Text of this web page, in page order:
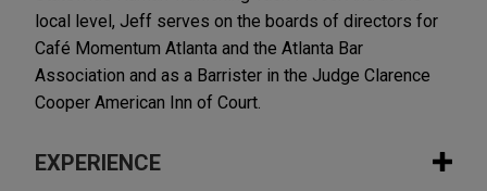
local level, Jeff serves on the boards of directors for
Café Momentum Atlanta and the Atlanta Bar
Association and as a Barrister in the Judge Clarence
Cooper American Inn of Court.
EXPERIENCE